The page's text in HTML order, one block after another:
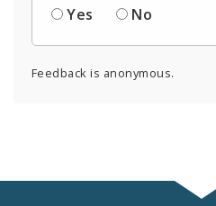
Yes
No
Feedback is anonymous.